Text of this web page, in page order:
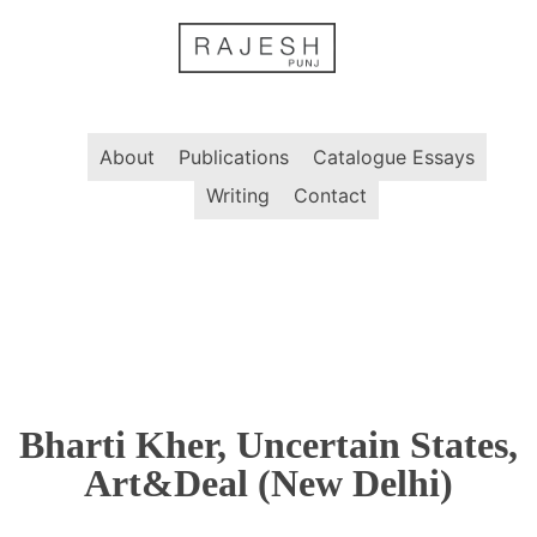
About Publications
Catalogue Essays
Writing
Contact
Bharti Kher, Uncertain States,
Art&Deal (New Delhi)